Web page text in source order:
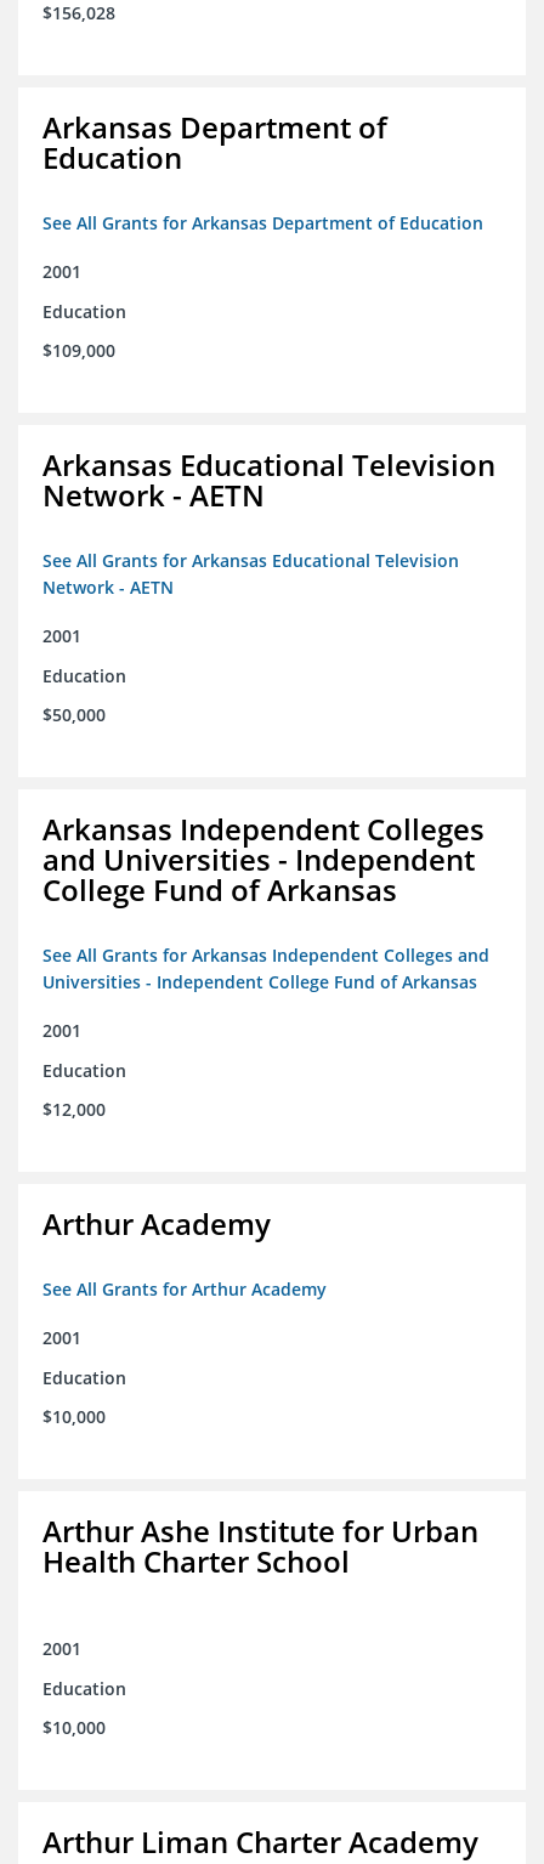
$156,028
Arkansas Department of
Education
See All Grants for Arkansas Department of Education
2001
Education
$109,000
Arkansas Educational Television
Network - AETN
See All Grants for Arkansas Educational Television
Network - AETN
2001
Education
$50,000
Arkansas Independent Colleges
and Universities - Independent
College Fund of Arkansas
See All Grants for Arkansas Independent Colleges and
Universities - Independent College Fund of Arkansas
2001
Education
$12,000
Arthur Academy
See All Grants for Arthur Academy
2001
Education
$10,000
Arthur Ashe Institute for Urban
Health Charter School
2001
Education
$10,000
Arthur Liman Charter Academy